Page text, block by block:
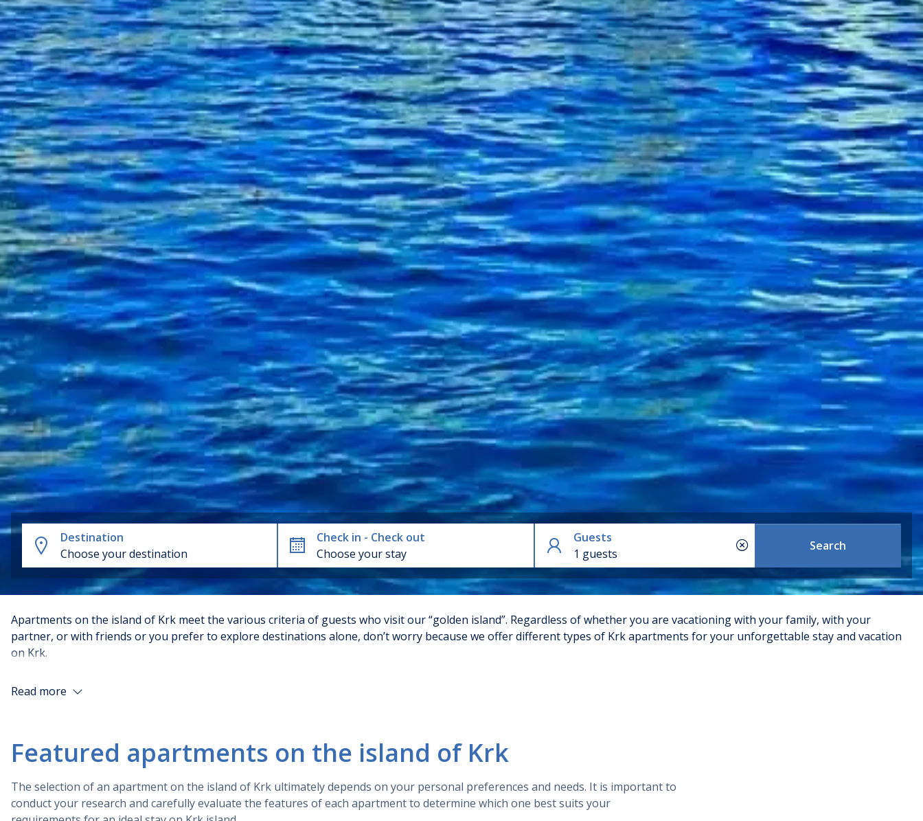
Destination
Choose your destination
Check in - Check out
Guests
1 guests
Search
Apartments on the island of Krk meet the various criteria of guests who visit our “golden island”. Regardless of whether you are vacationing with your family, with your
partner, or with friends or you prefer to explore destinations alone, don’t worry because we offer different types of Krk apartments for your unforgettable stay and vacation
on Krk.
There are factors such as their location, amenities, and customer reviews of apartments on the island of Krk. Most of the apartments are located in convenient and scenic
There are various types of apartments on the island of Krk available for rent, each with its unique features and characteristics. Below are some common types of apartments
you may come across.
Read more
Featured apartments on the island of Krk
The selection of an apartment on the island of Krk ultimately depends on your personal preferences and needs. It is important to
conduct your research and carefully evaluate the features of each apartment to determine which one best suits your